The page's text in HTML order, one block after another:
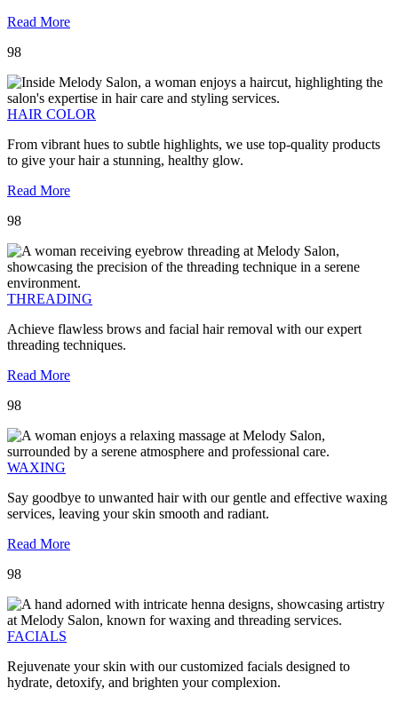
Read More
98
HAIR COLOR
From vibrant hues to subtle highlights, we use top-quality products
to give your hair a stunning, healthy glow.
Read More
98
THREADING
Achieve flawless brows and facial hair removal with our expert
threading techniques.
Read More
98
WAXING
Say goodbye to unwanted hair with our gentle and effective waxing
services, leaving your skin smooth and radiant.
Read More
98
FACIALS
Rejuvenate your skin with our customized facials designed to
hydrate, detoxify, and brighten your complexion.